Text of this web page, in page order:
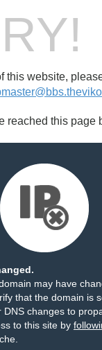
this website,
reached this page
may have
that the domain is
changes to
to this site by